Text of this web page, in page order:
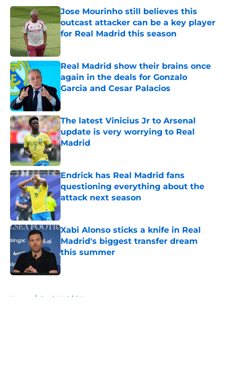
Jose Mourinho still believes this
outcast attacker can be a key player
for Real Madrid this season
Real Madrid show their brains once
again in the deals for Gonzalo
Garcia and Cesar Palacios
The latest Vinicius Jr to Arsenal
update is very worrying to Real
Madrid
Published by on Invalid Date
Endrick has Real Madrid fans
questioning everything about the
attack next season
Published by on Invalid Date
Xabi Alonso sticks a knife in Real
Madrid's biggest transfer dream
this summer
Published by on Invalid Date
Home / Real Madrid News